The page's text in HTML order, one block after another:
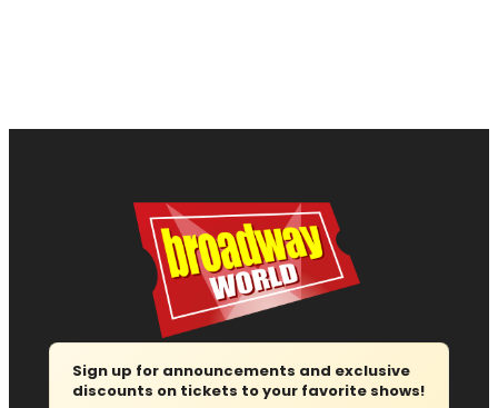
Sign up for announcements and exclusive
discounts on tickets to your favorite shows!